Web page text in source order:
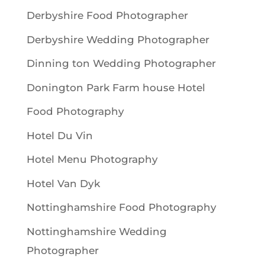
Derbyshire Food Photographer
Derbyshire Wedding Photographer
Dinning ton Wedding Photographer
Donington Park Farm house Hotel
Food Photography
Hotel Du Vin
Hotel Menu Photography
Hotel Van Dyk
Nottinghamshire Food Photography
Nottinghamshire Wedding
Photographer